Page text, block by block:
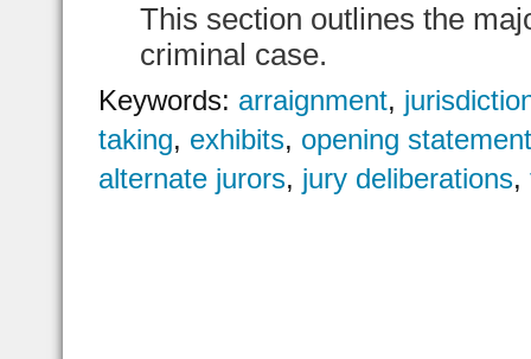
This section outlines the
criminal case.
Keywords: arraignment,
taking, exhibits, opening
alternate jurors, jury deliberations,